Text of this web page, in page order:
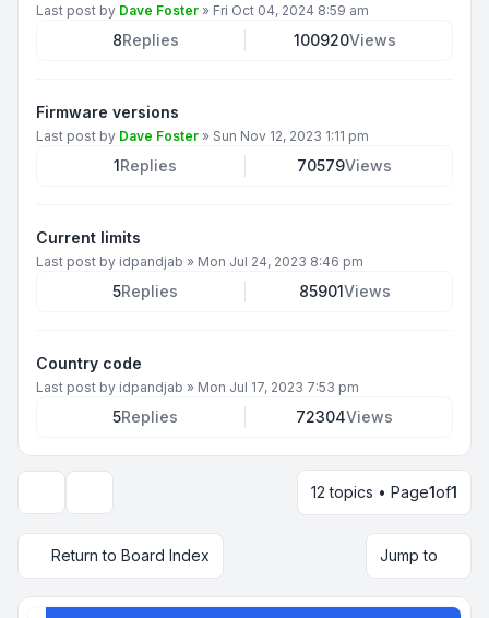
Last post by Dave Foster » Fri Oct 04, 2024 8:59 am
8Replies 100920Views
Firmware versions
Last post by Dave Foster » Sun Nov 12, 2023 1:11 pm
1Replies 70579Views
Current limits
Last post by idpandjab » Mon Jul 24, 2023 8:46 pm
5Replies 85901Views
Country code
Last post by idpandjab » Mon Jul 17, 2023 7:53 pm
5Replies 72304Views
12 topics • Page1of1
Return to Board Index Jump to